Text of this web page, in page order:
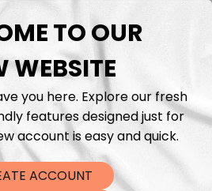
TO OUR
WEBSITE
you here. Explore our fresh
features designed just for
account is easy and quick.
ACCOUNT